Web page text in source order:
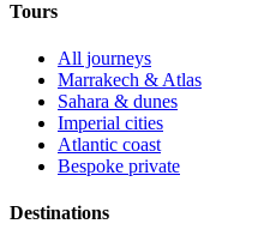
Tours
All journeys
Marrakech & Atlas
Sahara & dunes
Imperial cities
Atlantic coast
Bespoke private
Destinations